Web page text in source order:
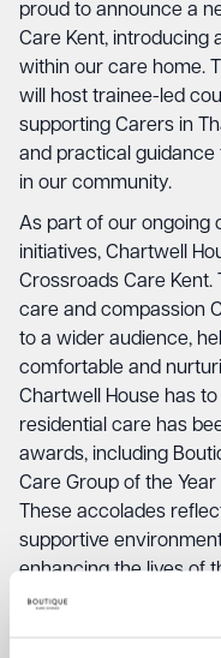
proud to announce a
Care Kent, introducing
within our care home.
will host trainee-led
supporting Carers in
and practical
in our community.
As part of our ongoing
initiatives, Chartwell
Crossroads Care Kent.
care and compassion
to a wider audience,
comfortable and
Chartwell House has
residential care has
awards, including
Care Group of the
These accolades
supportive
enhancing the lives of
Jude Coveney,